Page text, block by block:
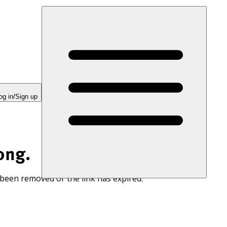
in/Sign up
removed or the link has expired.